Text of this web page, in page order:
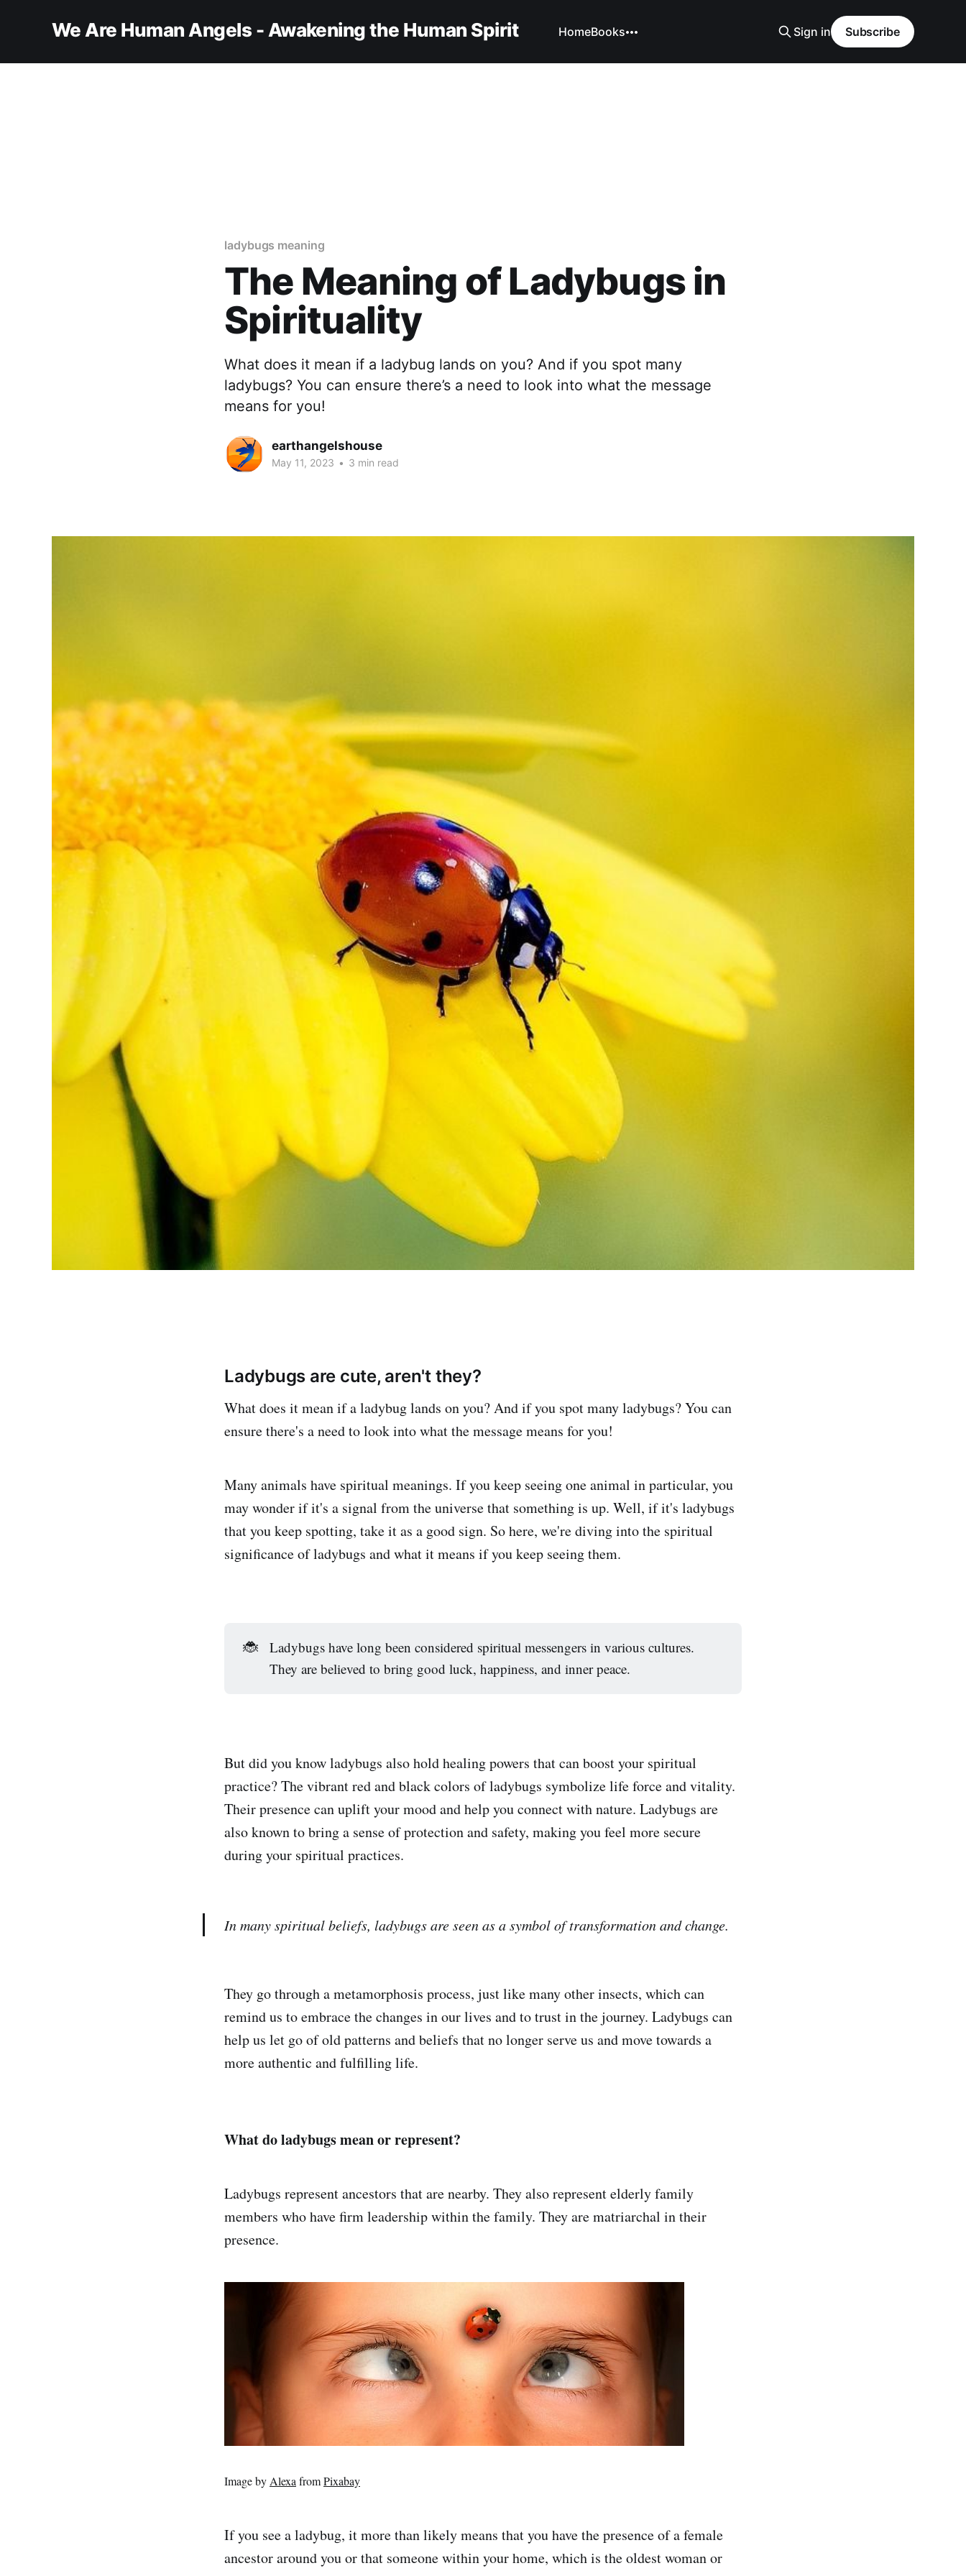
We Are Human Angels - Awakening the Human Spirit HomeBooks Sign in Subscribe
ladybugs meaning
The Meaning of Ladybugs in
Spirituality
What does it mean if a ladybug lands on you? And if you spot many
ladybugs? You can ensure there’s a need to look into what the message
means for you!
earthangelshouse
May 11, 2023 • 3 min read
Ladybugs are cute, aren't they?
What does it mean if a ladybug lands on you? And if you spot many ladybugs? You can
ensure there's a need to look into what the message means for you!
Many animals have spiritual meanings. If you keep seeing one animal in particular, you
may wonder if it's a signal from the universe that something is up. Well, if it's ladybugs
that you keep spotting, take it as a good sign. So here, we're diving into the spiritual
significance of ladybugs and what it means if you keep seeing them.
🐞
Ladybugs have long been considered spiritual messengers in various cultures.
They are believed to bring good luck, happiness, and inner peace.
But did you know ladybugs also hold healing powers that can boost your spiritual
practice? The vibrant red and black colors of ladybugs symbolize life force and vitality.
Their presence can uplift your mood and help you connect with nature. Ladybugs are
also known to bring a sense of protection and safety, making you feel more secure
during your spiritual practices.
In many spiritual beliefs, ladybugs are seen as a symbol of transformation and change.
They go through a metamorphosis process, just like many other insects, which can
remind us to embrace the changes in our lives and to trust in the journey. Ladybugs can
help us let go of old patterns and beliefs that no longer serve us and move towards a
more authentic and fulfilling life.
What do ladybugs mean or represent?
Ladybugs represent ancestors that are nearby. They also represent elderly family
members who have firm leadership within the family. They are matriarchal in their
presence.
Image byAlexafromPixabay
If you see a ladybug, it more than likely means that you have the presence of a female
ancestor around you or that someone within your home, which is the oldest woman or